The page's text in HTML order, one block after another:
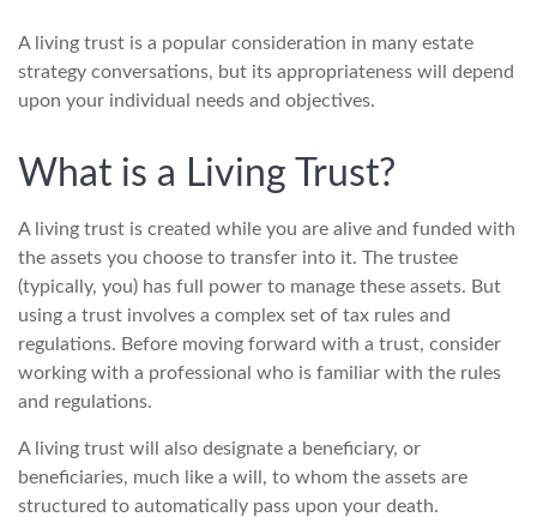
A living trust is a popular consideration in many estate
strategy conversations, but its appropriateness will depend
upon your individual needs and objectives.
What is a Living Trust?
A living trust is created while you are alive and funded with
the assets you choose to transfer into it. The trustee
(typically, you) has full power to manage these assets. But
using a trust involves a complex set of tax rules and
regulations. Before moving forward with a trust, consider
working with a professional who is familiar with the rules
and regulations.
A living trust will also designate a beneficiary, or
beneficiaries, much like a will, to whom the assets are
structured to automatically pass upon your death.